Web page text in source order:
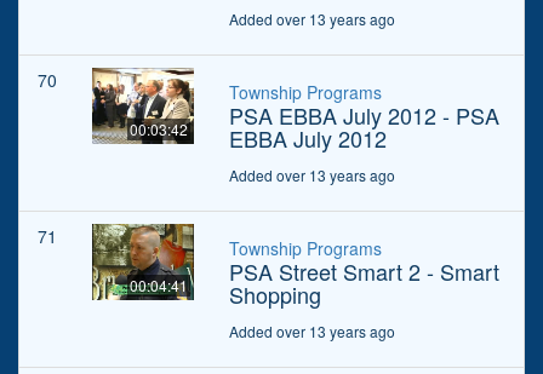
Added over 13 years ago
70
00:03:42
Township Programs
PSA EBBA July 2012 - PSA
EBBA July 2012
Added over 13 years ago
71
00:04:41
Township Programs
PSA Street Smart 2 - Smart
Shopping
Added over 13 years ago